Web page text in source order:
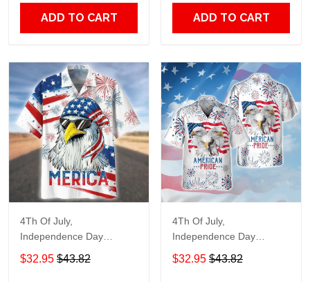
ADD TO CART ADD TO CART
4Th Of July,
Independence Day
Hawaiian, Strong
American 858
$32.95 $43.82
4Th Of July,
Independence Day
Hawaiian, Strong
American 856
$32.95 $43.82